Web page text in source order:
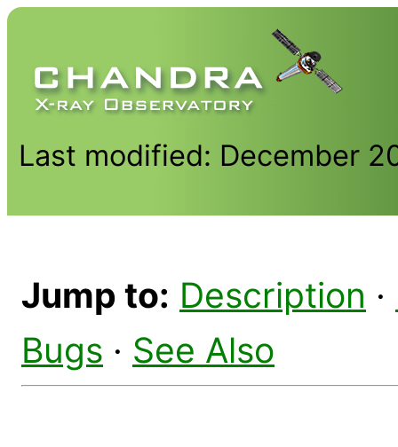
Last modified: December
Jump to: Description ·
Bugs · See Also